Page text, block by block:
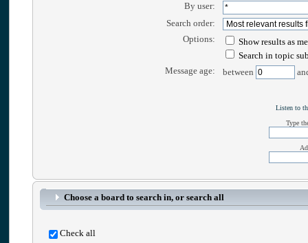
By user:
Search order:
Options:
Show results as
Search in topic
Message age:
between
Listen to
Type
Choose a board to search in, or search all
Check all